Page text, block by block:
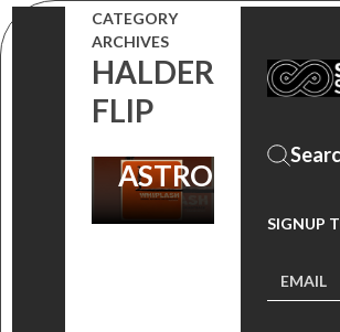
CATEGORY
ARCHIVES
HALDER
FLIP
‘OVERTURE’
REMIX |
DANCING
ASTRONAUTS
SIGNUP